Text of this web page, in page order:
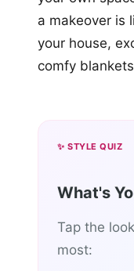
a makeover is
your house,
comfy
✨ STYLE QUIZ
What's
Tap the
most: